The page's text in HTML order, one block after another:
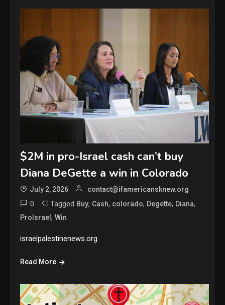
$2M in pro-Israel cash can’t buy
Diana DeGette a win in Colorado
July 2, 2026 contact@ifamericansknew.org
0 Tagged Buy, Cash, colorado, Degette, Diana,
ProIsrael,Win
israelpalestinenews.org
Read More